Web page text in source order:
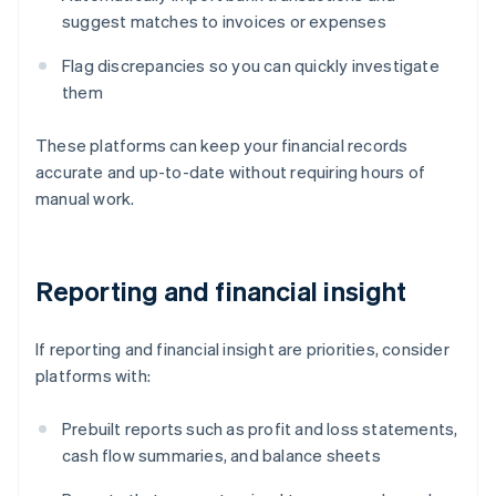
suggest matches to invoices or expenses
Flag discrepancies so you can quickly investigate
them
These platforms can keep your financial records
accurate and up-to-date without requiring hours of
manual work.
Reporting and financial insight
If reporting and financial insight are priorities, consider
platforms with:
Prebuilt reports such as profit and loss statements,
cash flow summaries, and balance sheets